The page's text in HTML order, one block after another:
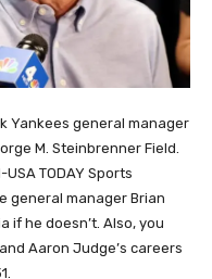
Yankees general manager
M. Steinbrenner Field.
TODAY Sports
general manager Brian
if he doesn’t. Also, you
Aaron Judge’s careers